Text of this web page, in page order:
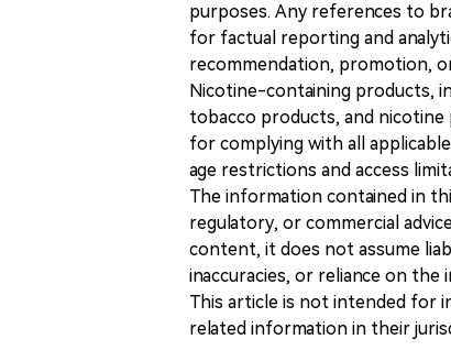
purposes. Any references to
for factual reporting and
recommendation, promotion,
Nicotine-containing products,
tobacco products, and nicotine
for complying with all
age restrictions and access
The information contained in
regulatory, or commercial
content, it does not assume
inaccuracies, or reliance on
This article is not intended for
related information in their